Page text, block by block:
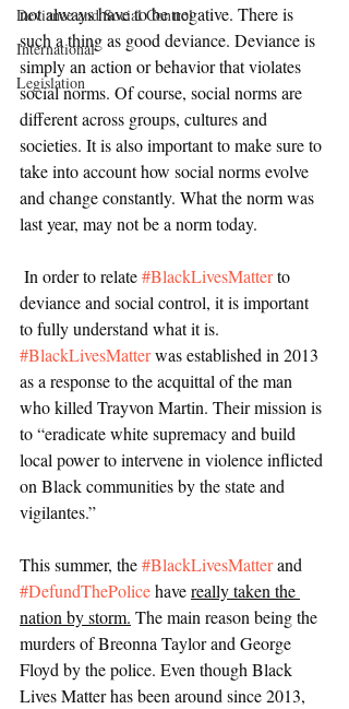
Deviance and Social Control
International
Legislation
not always have to be negative. There is
such a thing as good deviance. Deviance is
simply an action or behavior that violates
social norms. Of course, social norms are
different across groups, cultures and
societies. It is also important to make sure to
take into account how social norms evolve
and change constantly. What the norm was
last year, may not be a norm today.
In order to relate #BlackLivesMatter to
deviance and social control, it is important
to fully understand what it is.
#BlackLivesMatter was established in 2013
as a response to the acquittal of the man
who killed Trayvon Martin. Their mission is
to “eradicate white supremacy and build
local power to intervene in violence inflicted
on Black communities by the state and
vigilantes.”
This summer, the #BlackLivesMatter and
#DefundThePolice have really taken the
nation by storm. The main reason being the
murders of Breonna Taylor and George
Floyd by the police. Even though Black
Lives Matter has been around since 2013,